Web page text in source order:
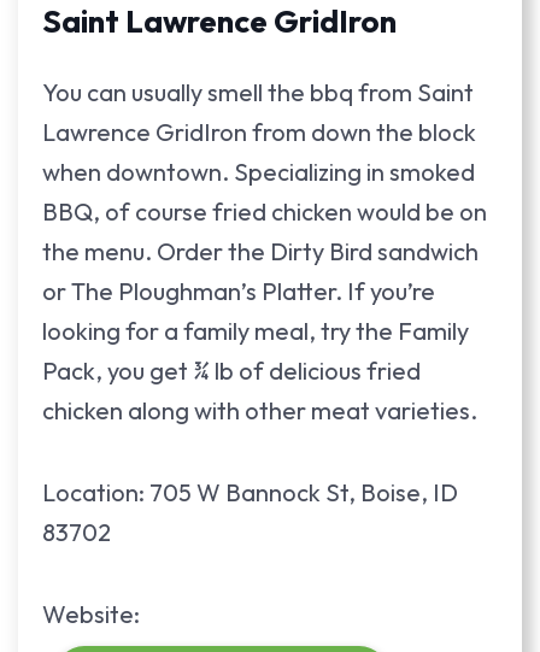
Saint Lawrence GridIron
You can usually smell the bbq from Saint
Lawrence GridIron from down the block
when downtown. Specializing in smoked
BBQ, of course fried chicken would be on
the menu. Order the Dirty Bird sandwich
or The Ploughman’s Platter. If you’re
looking for a family meal, try the Family
Pack, you get ¾ lb of delicious fried
chicken along with other meat varieties.
Location: 705 W Bannock St, Boise, ID
83702
Website: